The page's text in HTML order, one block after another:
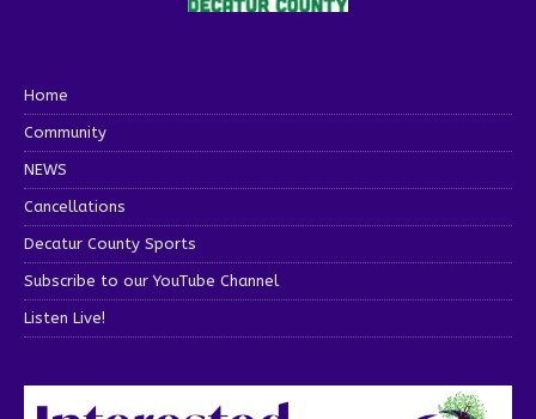
Home
Community
NEWS
Cancellations
Decatur County Sports
Subscribe to our YouTube Channel
Listen Live!